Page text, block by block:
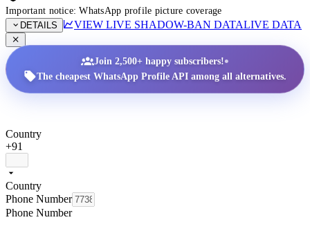
Important notice: WhatsApp profile picture coverage
DETAILS
VIEW LIVE SHADOW-BAN DATALIVE DATA
Join 2,500+ happy subscribers!•
The cheapest WhatsApp Profile API among all alternatives.
Country
+91
Country
Phone Number
Phone Number